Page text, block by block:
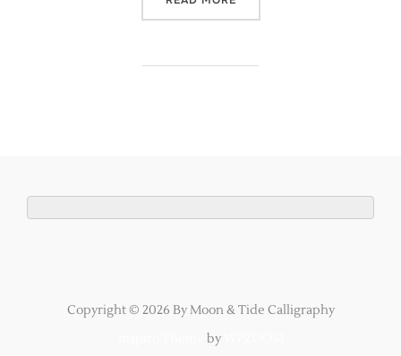
Copyright © 2026 By Moon & Tide Calligraphy
by